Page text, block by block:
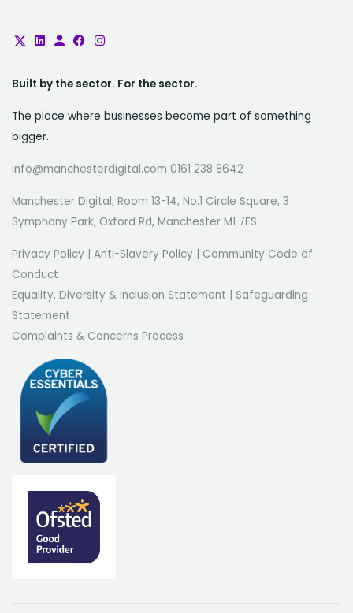
Built by the sector. For the sector.
The place where businesses become part of something
bigger.
info@manchesterdigital.com 0161 238 8642
Manchester Digital, Room 13-14, No.1 Circle Square, 3
Symphony Park, Oxford Rd, Manchester M1 7FS
Privacy Policy | Anti-Slavery Policy | Community Code of
Conduct
Equality, Diversity & Inclusion Statement | Safeguarding
Statement
Complaints & Concerns Process